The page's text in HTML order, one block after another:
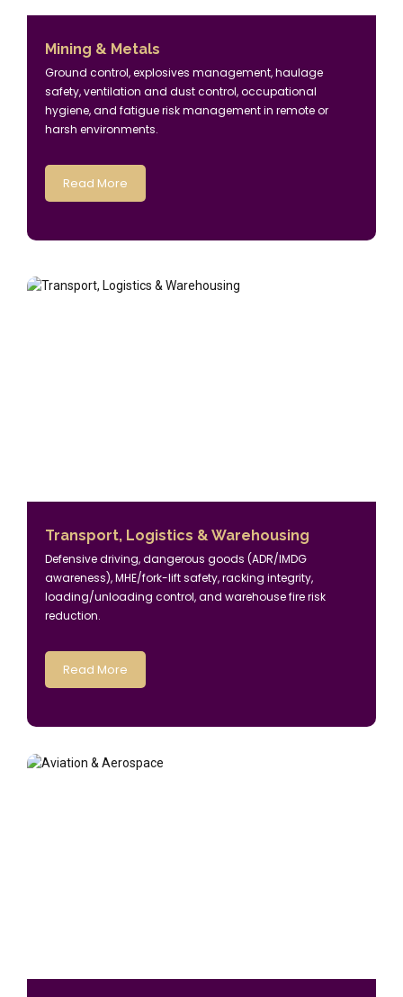
Mining & Metals
Ground control, explosives management, haulage
safety, ventilation and dust control, occupational
hygiene, and fatigue risk management in remote or
harsh environments.
Read More
Transport, Logistics & Warehousing
Defensive driving, dangerous goods (ADR/IMDG
awareness), MHE/fork-lift safety, racking integrity,
loading/unloading control, and warehouse fire risk
reduction.
Read More